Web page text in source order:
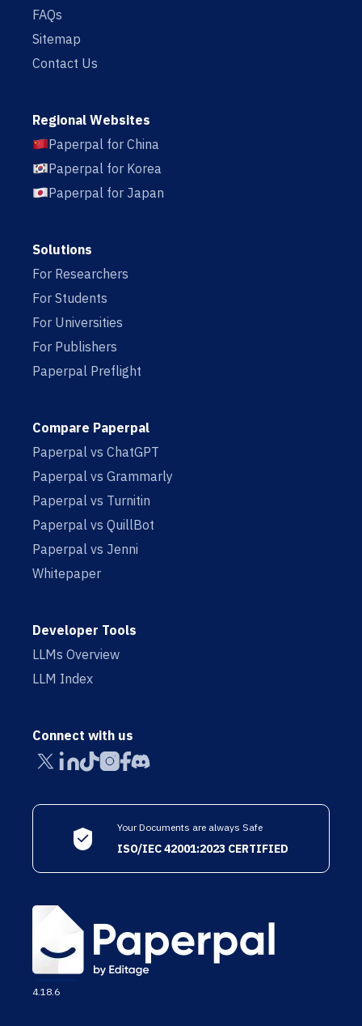
FAQs
Sitemap
Contact Us
Regional Websites
Paperpal for China
Paperpal for Korea
Paperpal for Japan
Solutions
For Researchers
For Students
For Universities
For Publishers
Paperpal Preflight
Compare Paperpal
Paperpal vs ChatGPT
Paperpal vs Grammarly
Paperpal vs Turnitin
Paperpal vs QuillBot
Paperpal vs Jenni
Whitepaper
Developer Tools
LLMs Overview
LLM Index
Connect with us
Your Documents are always Safe
ISO/IEC 42001:2023 CERTIFIED
4.18.6